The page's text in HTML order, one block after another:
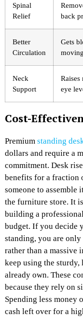
Spinal
Relief
back
Better
Circulation
Gets
Neck
Support
Raises
eye
Cost-
Premium standing
dollars and require a
commitment. Desk
benefits for a fraction
someone to
the furniture store. It
building a
budget. If you decide
standing, you are
rather than a massive
keep using the
already own. These
because they rely on
Spending less money
cash left over for a